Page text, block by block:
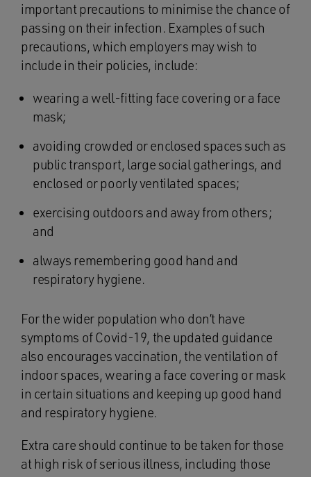
important precautions to minimise the chance of
passing on their infection. Examples of such
precautions, which employers may wish to
include in their policies, include:
wearing a well-fitting face covering or a face
mask;
avoiding crowded or enclosed spaces such as
public transport, large social gatherings, and
enclosed or poorly ventilated spaces;
exercising outdoors and away from others;
and
always remembering good hand and
respiratory hygiene.
For the wider population who don’t have
symptoms of Covid-19, the updated guidance
also encourages vaccination, the ventilation of
indoor spaces, wearing a face covering or mask
in certain situations and keeping up good hand
and respiratory hygiene.
Extra care should continue to be taken for those
at high risk of serious illness, including those